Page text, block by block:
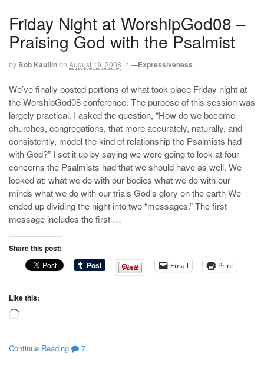
Friday Night at WorshipGod08 –
Praising God with the Psalmist
by Bob Kauflinon August 19, 2008 in —Expressiveness
We’ve finally posted portions of what took place Friday night at
the WorshipGod08 conference. The purpose of this session was
largely practical. I asked the question, “How do we become
churches, congregations, that more accurately, naturally, and
consistently, model the kind of relationship the Psalmists had
with God?” I set it up by saying we were going to look at four
concerns the Psalmists had that we should have as well. We
looked at: what we do with our bodies what we do with our
minds what we do with our trials God’s glory on the earth We
ended up dividing the night into two “messages.” The first
message includes the first …
Share this post:
Email Print
Like this:
Loading…
Continue Reading 7